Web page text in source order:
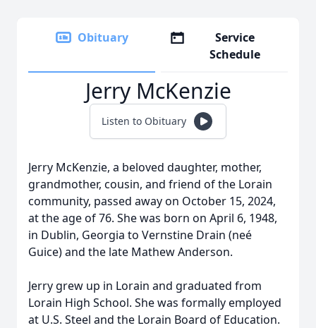
Obituary
Service
Schedule
Jerry McKenzie
Listen to Obituary
Jerry McKenzie, a beloved daughter, mother,
grandmother, cousin, and friend of the Lorain
community, passed away on October 15, 2024,
at the age of 76. She was born on April 6, 1948,
in Dublin, Georgia to Vernstine Drain (neé
Guice) and the late Mathew Anderson.
Jerry grew up in Lorain and graduated from
Lorain High School. She was formally employed
at U.S. Steel and the Lorain Board of Education.